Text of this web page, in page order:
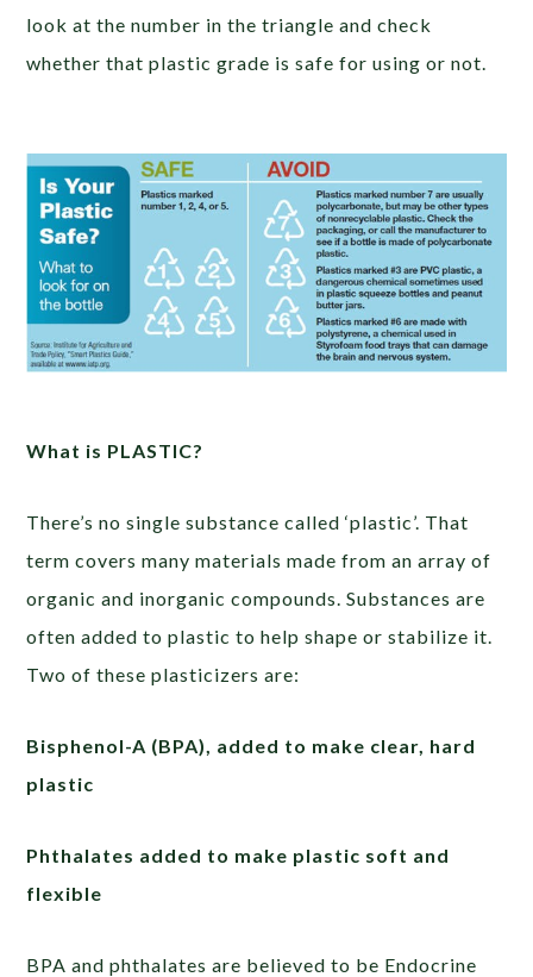
look at the number in the triangle and check
whether that plastic grade is safe for using or not.
What is PLASTIC?
There’s no single substance called ‘plastic’. That
term covers many materials made from an array of
organic and inorganic compounds. Substances are
often added to plastic to help shape or stabilize it.
Two of these plasticizers are:
Bisphenol-A (BPA), added to make clear, hard
plastic
Phthalates added to make plastic soft and
flexible
BPA and phthalates are believed to be Endocrine